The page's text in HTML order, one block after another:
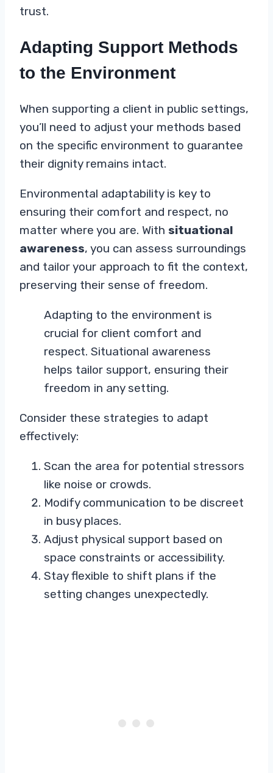
trust.
Adapting Support Methods
to the Environment
When supporting a client in public settings,
you’ll need to adjust your methods based
on the specific environment to guarantee
their dignity remains intact.
Environmental adaptability is key to
ensuring their comfort and respect, no
matter where you are. With situational
awareness, you can assess surroundings
and tailor your approach to fit the context,
preserving their sense of freedom.
Adapting to the environment is
crucial for client comfort and
respect. Situational awareness
helps tailor support, ensuring their
freedom in any setting.
Consider these strategies to adapt
effectively:
Scan the area for potential stressors
like noise or crowds.
Modify communication to be discreet
in busy places.
Adjust physical support based on
space constraints or accessibility.
Stay flexible to shift plans if the
setting changes unexpectedly.